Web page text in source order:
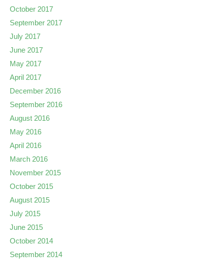
October 2017
September 2017
July 2017
June 2017
May 2017
April 2017
December 2016
September 2016
August 2016
May 2016
April 2016
March 2016
November 2015
October 2015
August 2015
July 2015
June 2015
October 2014
September 2014